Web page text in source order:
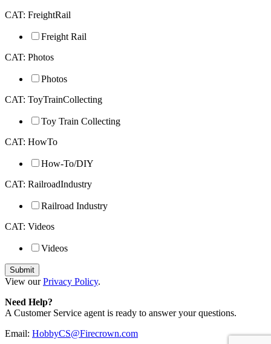
CAT: FreightRail
Freight Rail
CAT: Photos
Photos
CAT: ToyTrainCollecting
Toy Train Collecting
CAT: HowTo
How-To/DIY
CAT: RailroadIndustry
Railroad Industry
CAT: Videos
Videos
View ourPrivacy Policy.
Need Help?
A Customer Service agent is ready to answer your questions.
Email: HobbyCS@Firecrown.com